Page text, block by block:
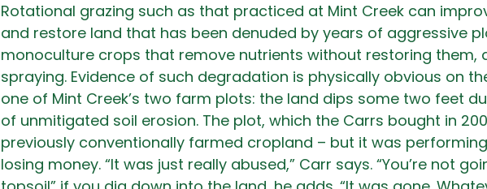
Rotational grazing such as that practiced at Mint Creek can
and restore land that has been denuded by years of aggressive
monoculture crops that remove nutrients without restoring them,
spraying. Evidence of such degradation is physically obvious on
one of Mint Creek’s two farm plots: the land dips some two feet
of unmitigated soil erosion. The plot, which the Carrs bought in
previously conventionally farmed cropland – but it was
losing money. “It was just really abused,” Carr says. “You’re not